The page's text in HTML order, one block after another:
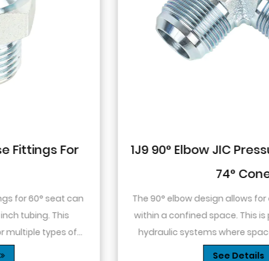
1J9 90° Elbow JIC Pressure-Tight Male
The 90° elbow design allows for changes in direction
within a confined space. This is particularly useful in
hydraulic systems where space is limited or when
you need to route tubing or hoses around o...